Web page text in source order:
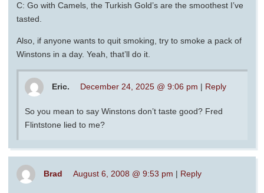
C: Go with Camels, the Turkish Gold’s are the smoothest I’ve
tasted.
Also, if anyone wants to quit smoking, try to smoke a pack of
Winstons in a day. Yeah, that’ll do it.
Eric. December 24, 2025 @ 9:06 pm | Reply
So you mean to say Winstons don’t taste good? Fred
Flintstone lied to me?
Brad August 6, 2008 @ 9:53 pm | Reply